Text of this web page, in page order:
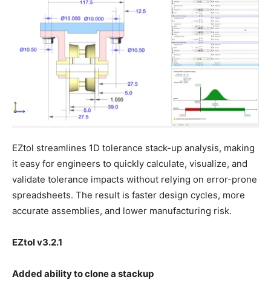
EZtol streamlines 1D tolerance stack-up analysis, making
it easy for engineers to quickly calculate, visualize, and
validate tolerance impacts without relying on error-prone
spreadsheets. The result is faster design cycles, more
accurate assemblies, and lower manufacturing risk.
EZtol v3.2.1
Added ability to clone a stackup